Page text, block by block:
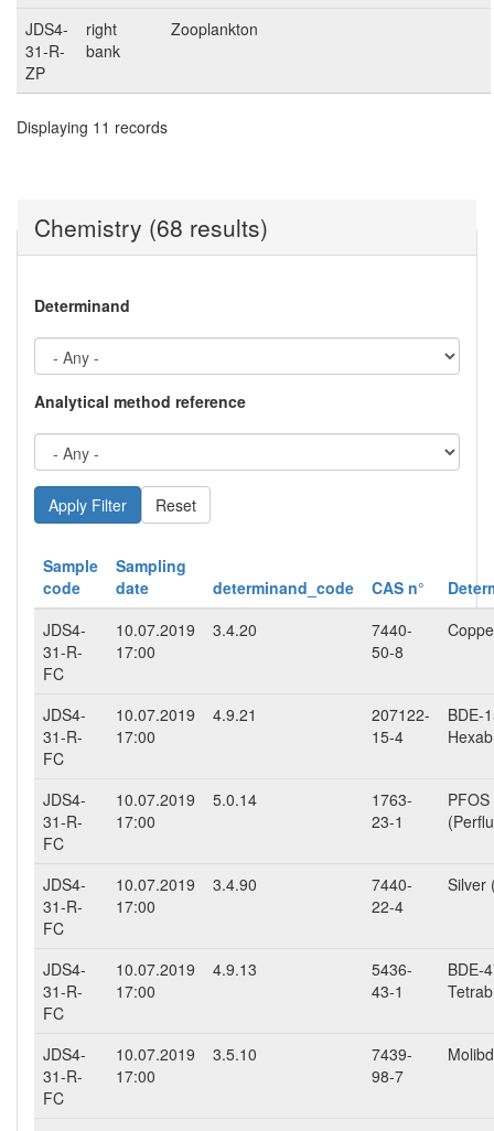
JDS4-
31-R-
ZP
right
bank
Zooplankton
Displaying 11 records
Chemistry (68 results)
Determinand
Analytical method reference
Reset
Sample
code
Sampling
date
determinand_code CAS n°
JDS4-
31-R-
FC
10.07.2019
17:00
3.4.20
7440-
50-8
JDS4-
31-R-
FC
10.07.2019
17:00
4.9.21
207122-
15-4
BDE-
JDS4-
31-R-
FC
10.07.2019
17:00
5.0.14
1763-
23-1
PFOS
JDS4-
31-R-
FC
10.07.2019
17:00
3.4.90
7440-
22-4
Silver
JDS4-
31-R-
FC
10.07.2019
17:00
4.9.13
5436-
43-1
BDE-
JDS4-
31-R-
FC
10.07.2019
17:00
3.5.10
7439-
98-7